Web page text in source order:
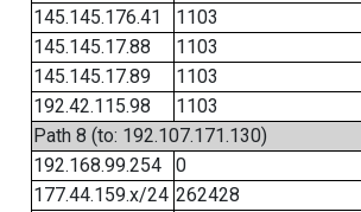
145.145.176.41
1103
145.145.17.88
1103
145.145.17.89
1103
192.42.115.98
1103
Path 8 (to: 192.107.171.130)
192.168.99.254
0
177.44.159.x/24 262428